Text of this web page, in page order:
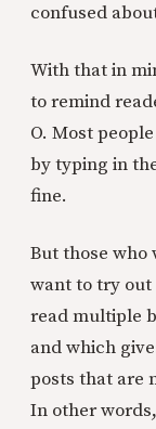
confused
With that in
to remind
O. Most
by typing in
fine.
But those
want to try out
read multiple
and which
posts that are
In other